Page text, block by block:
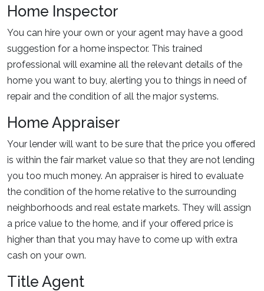
Home Inspector
You can hire your own or your agent may have a good
suggestion for a home inspector. This trained
professional will examine all the relevant details of the
home you want to buy, alerting you to things in need of
repair and the condition of all the major systems.
Home Appraiser
Your lender will want to be sure that the price you offered
is within the fair market value so that they are not lending
you too much money. An appraiser is hired to evaluate
the condition of the home relative to the surrounding
neighborhoods and real estate markets. They will assign
a price value to the home, and if your offered price is
higher than that you may have to come up with extra
cash on your own.
Title Agent